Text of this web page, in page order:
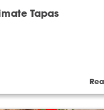
Tapas